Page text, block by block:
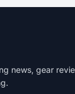
news, gear